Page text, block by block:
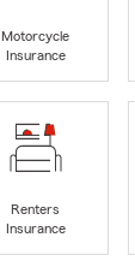
Motorcycle
Insurance
Renters
Insurance